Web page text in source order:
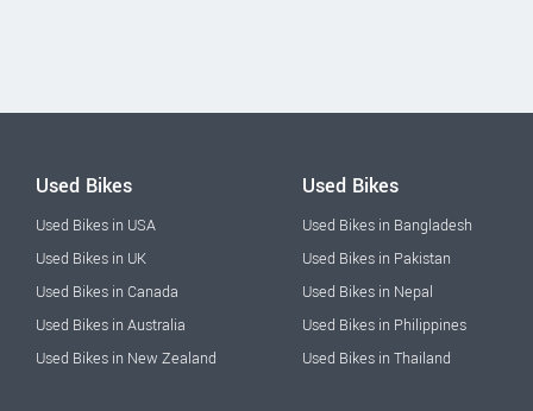
Used Bikes
Used Bikes in USA
Used Bikes in UK
Used Bikes in Canada
Used Bikes in Australia
Used Bikes in New Zealand
Used Bikes
Used Bikes in Bangladesh
Used Bikes in Pakistan
Used Bikes in Nepal
Used Bikes in Philippines
Used Bikes in Thailand